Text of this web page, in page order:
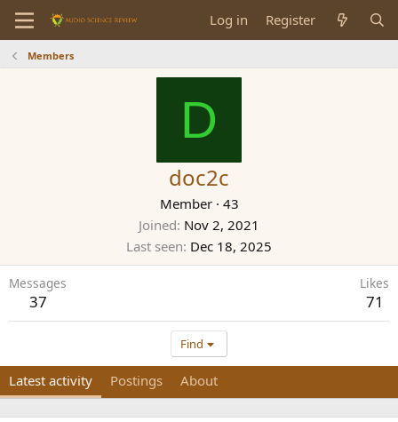
Log in Register
Members
D
doc2c
Member · 43
Joined Nov 2, 2021
Last seen Dec 18, 2025
Messages
37
Likes
71
Find
Latest activity Postings About